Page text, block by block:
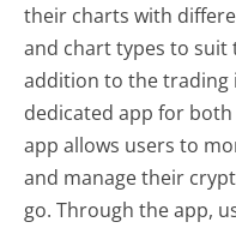
their charts with
and chart types to suit
addition to the trading
dedicated app for both
app allows users to
and manage their
go. Through the app,